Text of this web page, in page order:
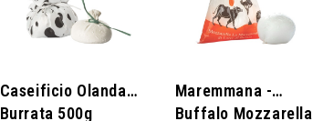
​Caseificio Olanda -
Burrata 500g
Maremmana -
Buffalo Mozzarella